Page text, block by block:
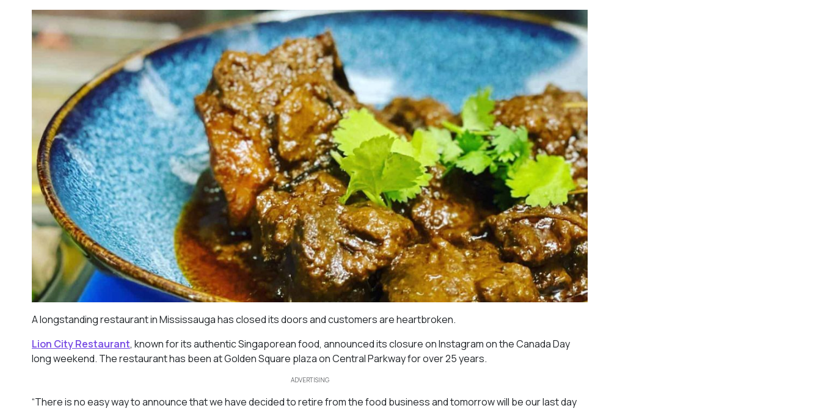
A longstanding restaurant in Mississauga has closed its doors and customers are heartbroken.
Lion City Restaurant, known for its authentic Singaporean food, announced its closure on Instagram on the Canada Day
long weekend. The restaurant has been at Golden Square plaza on Central Parkway for over 25 years.
ADVERTISING
“There is no easy way to announce that we have decided to retire from the food business and tomorrow will be our last day